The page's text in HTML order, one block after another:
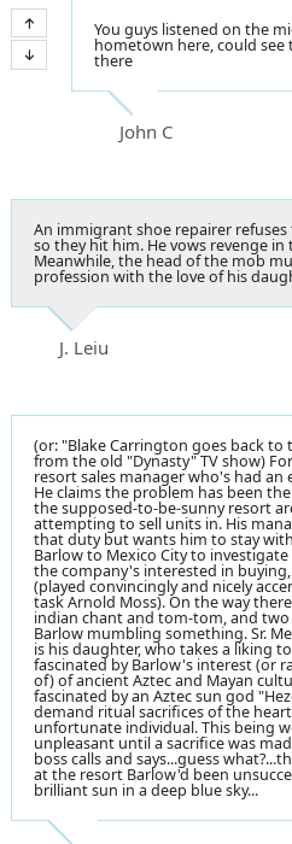
You guys listened on the
hometown here, could
there
John C
An immigrant shoe repairer
so they hit him. He vows revenge
Meanwhile, the head of the mob
profession with the love of his
J. Leiu
(or: "Blake Carrington goes back
from the old "Dynasty" TV show)
resort sales manager who's had
He claims the problem has been
the supposed-to-be-sunny resort
attempting to sell units in. His
that duty but wants him to stay
Barlow to Mexico City to
the company's interested in
(played convincingly and nicely
task Arnold Moss). On the way
indian chant and tom-tom, and
Barlow mumbling something. Sr.
is his daughter, who takes a liking
fascinated by Barlow's interest (or
of) of ancient Aztec and Mayan
fascinated by an Aztec sun god
demand ritual sacrifices of the
unfortunate individual. This being
unpleasant until a sacrifice was
boss calls and says...guess
at the resort Barlow'd been
brilliant sun in a deep blue sky...